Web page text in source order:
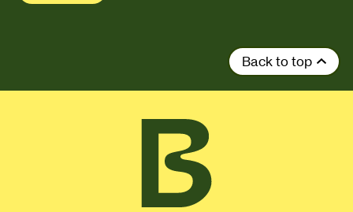
Back to top